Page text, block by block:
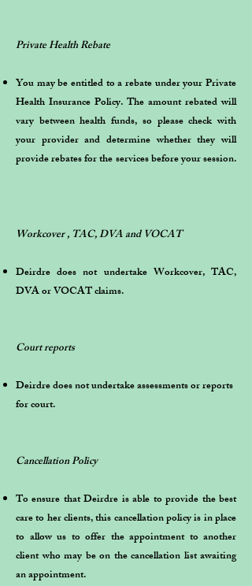
Private Health Rebate
You may be entitled to a rebate under your Private
Health Insurance Policy. The amount rebated will
vary between health funds, so please check with
your provider and determine whether they will
provide rebates for the services before your session.
Workcover , TAC, DVA and VOCAT
Deirdre does not undertake Workcover, TAC,
DVA or VOCAT claims.
Court reports
Deirdre does not undertake assessments or reports
for court.
Cancellation Policy
To ensure that Deirdre is able to provide the best
care to her clients, this cancellation policy is in place
to allow us to offer the appointment to another
client who may be on the cancellation list awaiting
an appointment.